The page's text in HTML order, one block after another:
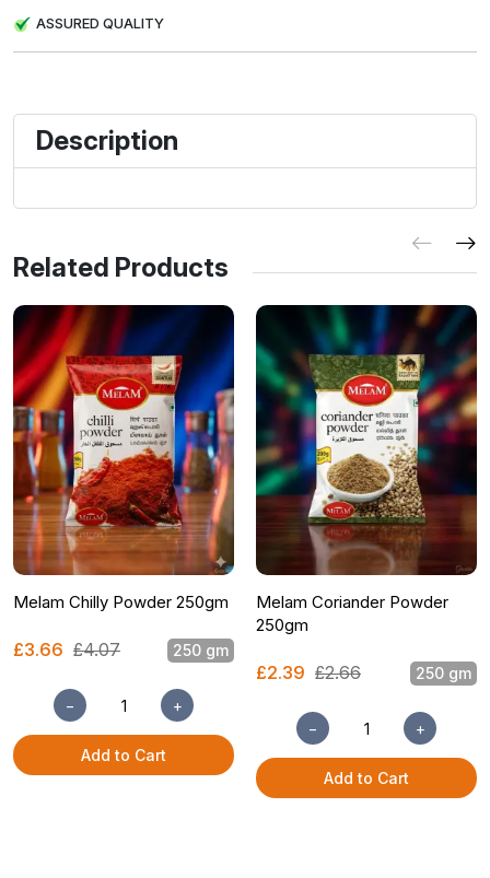
ASSURED QUALITY
Description
Related Products
Melam Chilly Powder 250gm
£3.66 £4.07 250 gm
− +
Add to Cart
Melam Coriander Powder
250gm
£2.39 £2.66 250 gm
− +
Add to Cart